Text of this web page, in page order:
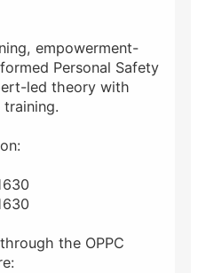
empowerment-
Personal Safety
led theory with
the OPPC